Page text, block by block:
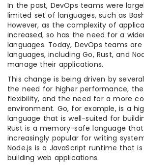
In the past, DevOps teams were
limited set of languages, such as
However, as the complexity of
increased, so has the need for a
languages. Today, DevOps teams
languages, including Go, Rust, and
manage their applications.
This change is being driven by
the need for higher performance,
flexibility, and the need for a more
environment. Go, for example, is a
language that is well-suited for
Rust is a memory-safe language
increasingly popular for writing
Node.js is a JavaScript runtime that
building web applications.